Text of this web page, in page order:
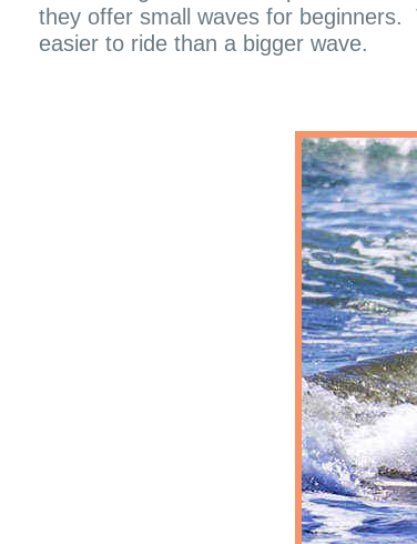
they offer small waves for beginners.
easier to ride than a bigger wave.